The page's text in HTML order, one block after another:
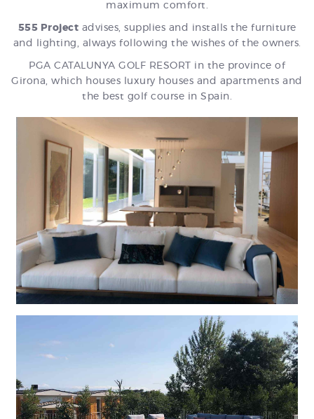
maximum comfort.
555 Project advises, supplies and installs the furniture
and lighting, always following the wishes of the owners.
PGA CATALUNYA GOLF RESORT in the province of
Girona, which houses luxury houses and apartments and
the best golf course in Spain.